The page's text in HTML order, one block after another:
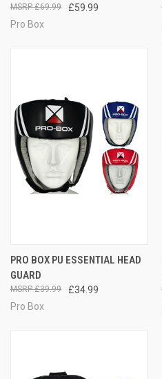
£59.99
£69.99
Pro Box
PRO BOX PU ESSENTIAL HEAD
GUARD
£34.99
£39.99
Pro Box